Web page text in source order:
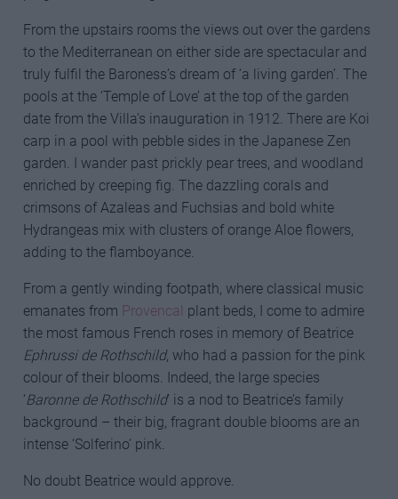
From the upstairs rooms the views out over the gardens
to the Mediterranean on either side are spectacular and
truly fulfil the Baroness’s dream of ‘a living garden’. The
pools at the ‘Temple of Love’ at the top of the garden
date from the Villa’s inauguration in 1912. There are Koi
carp in a pool with pebble sides in the Japanese Zen
garden. I wander past prickly pear trees, and woodland
enriched by creeping fig. The dazzling corals and
crimsons of Azaleas and Fuchsias and bold white
Hydrangeas mix with clusters of orange Aloe flowers,
adding to the flamboyance.
From a gently winding footpath, where classical music
emanates from Provencal plant beds, I come to admire
the most famous French roses in memory of Beatrice
Ephrussi de Rothschild, who had a passion for the pink
colour of their blooms. Indeed, the large species
‘Baronne de Rothschild’ is a nod to Beatrice’s family
background – their big, fragrant double blooms are an
intense ‘Solferino’ pink.
No doubt Beatrice would approve.